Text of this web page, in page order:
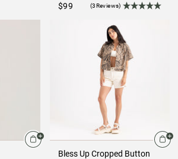
$99 (3Reviews)
Bless Up Cropped Button